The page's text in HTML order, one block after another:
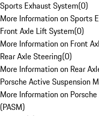
Sports Exhaust System(0)
More Information on Sports
Front Axle Lift System(0)
More Information on Front
Rear Axle Steering(0)
More Information on Rear
Porsche Active Suspension
More Information on
(PASM)